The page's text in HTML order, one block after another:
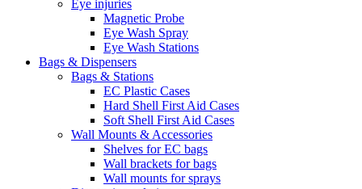
Eye injuries
Magnetic Probe
Eye Wash Spray
Eye Wash Stations
Bags & Dispensers
Bags & Stations
EC Plastic Cases
Hard Shell First Aid Cases
Soft Shell First Aid Cases
Wall Mounts & Accessories
Shelves for EC bags
Wall brackets for bags
Wall mounts for sprays